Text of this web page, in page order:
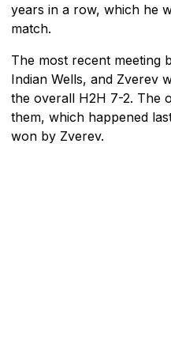
years in a row, which he
match.
The most recent meeting
Indian Wells, and Zverev
the overall H2H 7-2. The
them, which happened
won by Zverev.